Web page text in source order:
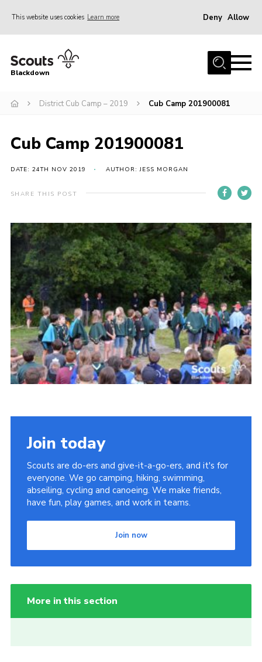
This website uses cookies Learn more Deny Allow
Home
Join
District HQ & Shop
Gallery
Members’ Area
Adult Support
Top Awards Information
Somerset Scouts
Group Finder
Huish Woods
Blackdown
District Cub Camp – 2019 Cub Camp 201900081
Cub Camp 201900081
DATE: 24TH NOV 2019 AUTHOR: JESS MORGAN
SHARE THIS POST
Join today
Scouts are do-ers and give-it-a-go-ers, and it's for
everyone. We go camping, hiking, swimming,
abseiling, cycling and canoeing. We make friends,
have fun, play games, and work in teams.
Join now
More in this section